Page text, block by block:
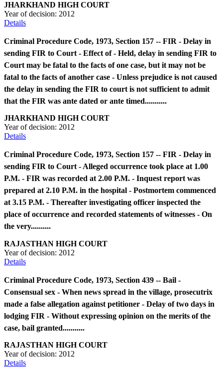
JHARKHAND HIGH COURT
Year of decision: 2012
Details
Criminal Procedure Code, 1973, Section 157 -- FIR - Delay in
sending FIR to Court - Effect of - Held, delay in sending FIR to
Court may be fatal to the facts of one case, but it may not be
fatal to the facts of another case - Unless prejudice is not caused
the delay in sending the FIR to court is not sufficient to admit
that the FIR was ante dated or ante timed...........
JHARKHAND HIGH COURT
Year of decision: 2012
Details
Criminal Procedure Code, 1973, Section 157 -- FIR - Delay in
sending FIR to Court - Alleged occurrence took place at 1.00
P.M. - FIR was recorded at 2.00 P.M. - Inquest report was
prepared at 2.10 P.M. in the hospital - Postmortem commenced
at 3.15 P.M. - Thereafter investigating officer inspected the
place of occurrence and recorded statements of witnesses - On
the very..........
RAJASTHAN HIGH COURT
Year of decision: 2012
Details
Criminal Procedure Code, 1973, Section 439 -- Bail -
Consensual sex - When news spread in the village, prosecutrix
made a false allegation against petitioner - Delay of two days in
lodging FIR - Without expressing opinion on the merits of the
case, bail granted...........
RAJASTHAN HIGH COURT
Year of decision: 2012
Details